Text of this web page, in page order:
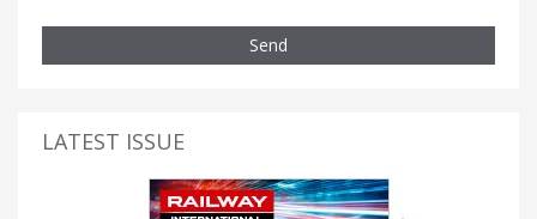
Send
LATEST ISSUE